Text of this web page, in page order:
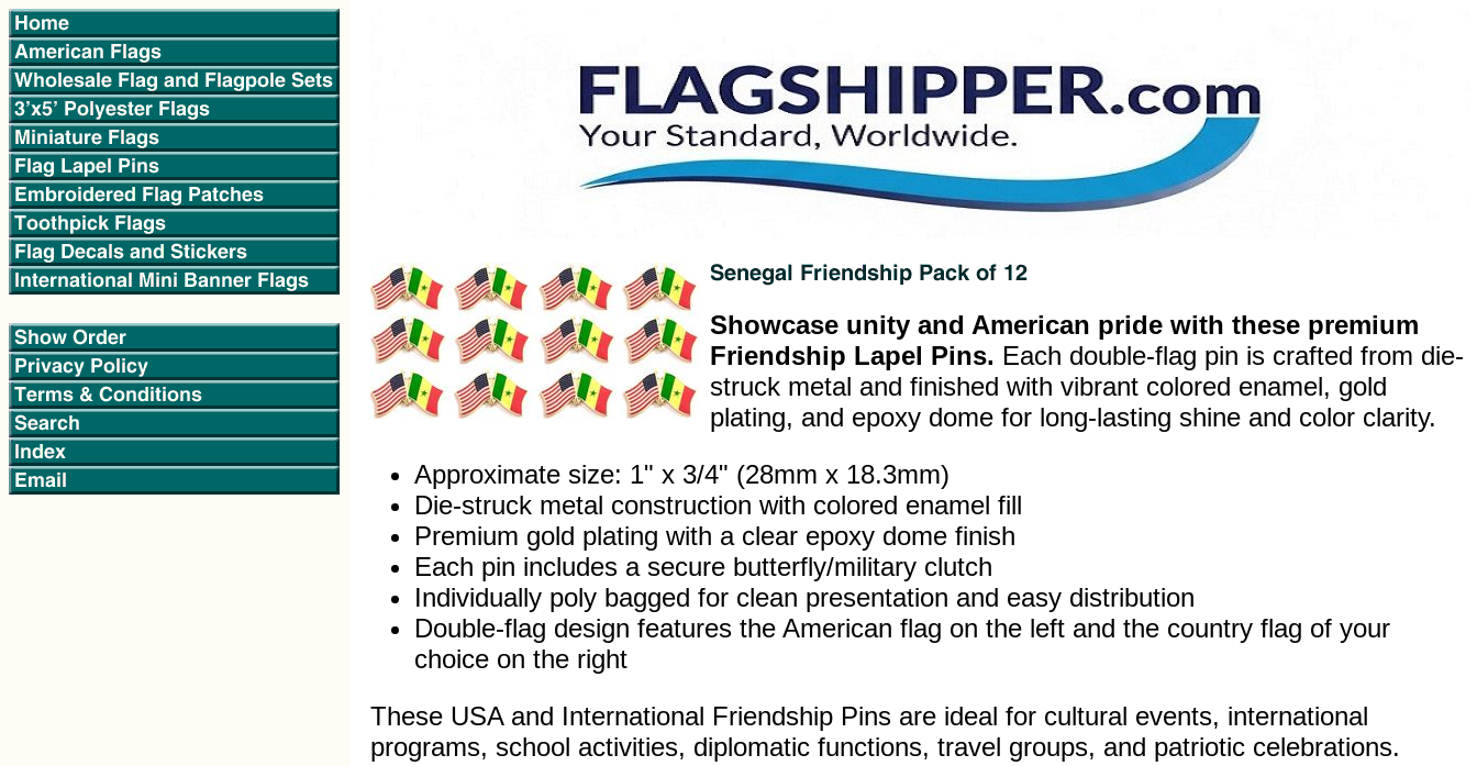
Showcase unity and American pride with these premium
Friendship Lapel Pins. Each double-flag pin is crafted from die-
struck metal and finished with vibrant colored enamel, gold
plating, and epoxy dome for long-lasting shine and color clarity.
Approximate size: 1" x 3/4" (28mm x 18.3mm)
Die-struck metal construction with colored enamel fill
Premium gold plating with a clear epoxy dome finish
Each pin includes a secure butterfly/military clutch
Individually poly bagged for clean presentation and easy distribution
Double-flag design features the American flag on the left and the country flag of your
choice on the right
These USA and International Friendship Pins are ideal for cultural events, international
programs, school activities, diplomatic functions, travel groups, and patriotic celebrations.